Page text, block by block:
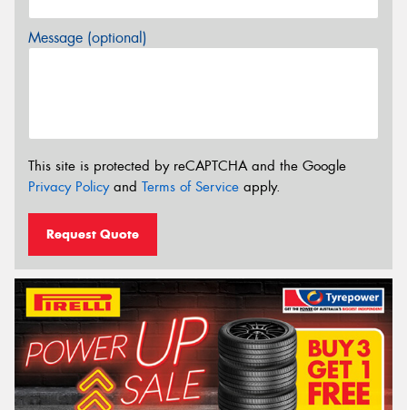
Message (optional)
This site is protected by reCAPTCHA and the Google
Privacy Policyand Terms of Service apply.
Request Quote